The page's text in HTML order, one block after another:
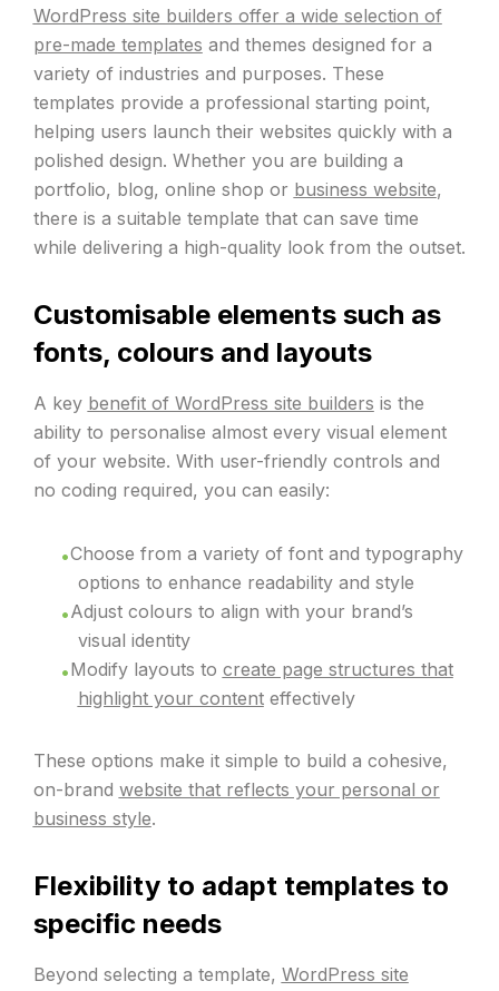
WordPress site builders offer a wide selection of
pre-made templates and themes designed for a
variety of industries and purposes. These
templates provide a professional starting point,
helping users launch their websites quickly with a
polished design. Whether you are building a
portfolio, blog, online shop or business website,
there is a suitable template that can save time
while delivering a high-quality look from the outset.
Customisable elements such as
fonts, colours and layouts
A key benefit of WordPress site builders is the
ability to personalise almost every visual element
of your website. With user-friendly controls and
no coding required, you can easily:
Choose from a variety of font and typography
options to enhance readability and style
Adjust colours to align with your brand’s
visual identity
Modify layouts to create page structures that
highlight your contenteffectively
These options make it simple to build a cohesive,
on-brand website that reflects your personal or
business style.
Flexibility to adapt templates to
specific needs
Beyond selecting a template, WordPress site